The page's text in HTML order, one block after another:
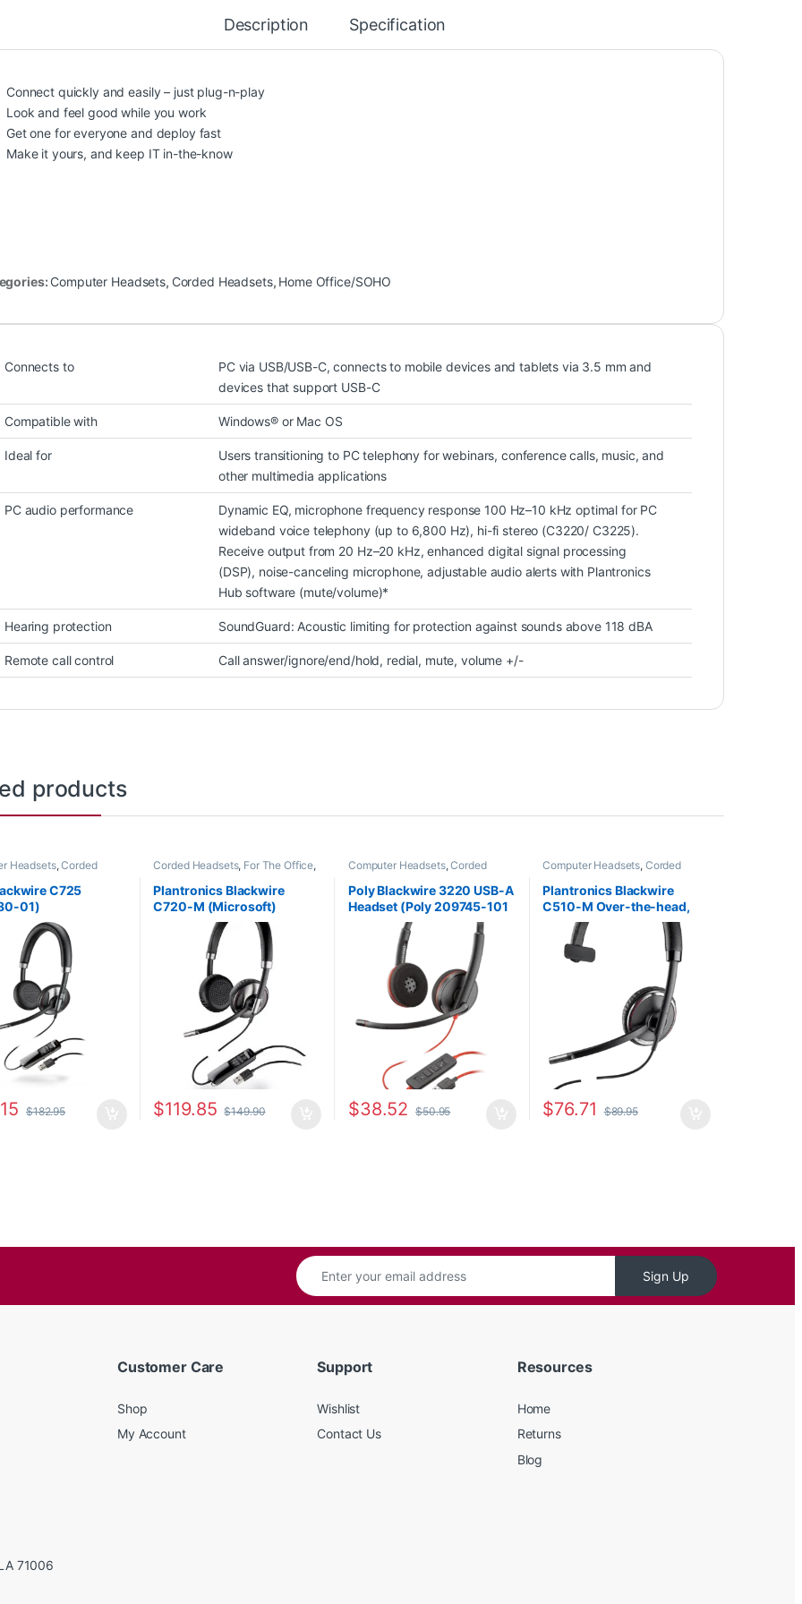
Description Specification
Connect quickly and easily – just plug-n-play
Look and feel good while you work
Get one for everyone and deploy fast
Make it yours, and keep IT in-the-know
Computer Headsets, Corded Headsets, Home Office/SOHO
Connects to
PC via USB/USB-C, connects to mobile devices and tablets via 3.5 mm and
devices that support USB-C
Compatible with Windows® or Mac OS
Ideal for
Users transitioning to PC telephony for webinars, conference calls, music, and
other multimedia applications
PC audio performance
Dynamic EQ, microphone frequency response 100 Hz–10 kHz optimal for PC
wideband voice telephony (up to 6,800 Hz), hi-fi stereo (C3220/ C3225).
Receive output from 20 Hz–20 kHz, enhanced digital signal processing
(DSP), noise-canceling microphone, adjustable audio alerts with Plantronics
Hub software (mute/volume)*
Hearing protection SoundGuard: Acoustic limiting for protection against sounds above 118 dBA
Remote call control Call answer/ignore/end/hold, redial, mute, volume +/-
products
Headsets,Corded
Office/SOHO
C725
01)
$182.95
Corded Headsets, For The Office,
Headsets
Plantronics Blackwire
C720-M (Microsoft)
$119.85 $149.90
Computer Headsets,Corded
Headsets
Poly Blackwire 3220 USB-A
Headset (Poly 209745-101
or HP 80S02A6)
$38.52 $50.95
Computer Headsets, Corded
Headsets
Headsets
Plantronics Blackwire
C510-M Over-the-head,
Monaural (Microsoft)
88860-02
$76.71 $89.95
Sign Up
71006
Customer Care
Shop
My Account
Support
Wishlist
Contact Us
Resources
Home
Returns
Blog